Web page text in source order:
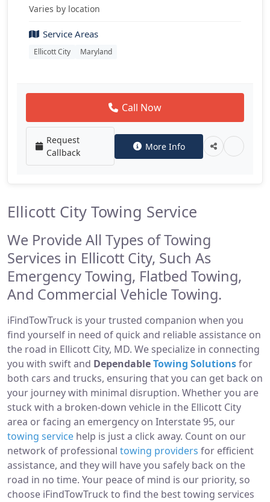
Varies by location
Service Areas
Ellicott City Maryland
Call Now
Request
Callback
More Info
Ellicott City Towing Service
We Provide All Types of Towing
Services in Ellicott City, Such As
Emergency Towing, Flatbed Towing,
And Commercial Vehicle Towing.
iFindTowTruck is your trusted companion when you
find yourself in need of quick and reliable assistance on
the road in Ellicott City, MD. We specialize in connecting
you with swift and DependableTowing Solutionsfor
both cars and trucks, ensuring that you can get back on
your journey with minimal disruption. Whether you are
stuck with a broken-down vehicle in the Ellicott City
area or facing an emergency on Interstate 95, our
towing service help is just a click away. Count on our
network of professional towing providers for efficient
assistance, and they will have you safely back on the
road in no time. Your peace of mind is our priority, so
choose iFindTowTruck to find the best towing services